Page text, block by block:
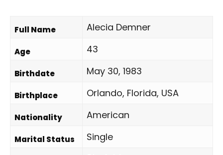
Full Name Alecia Demner
Age 43
Birthdate May 30, 1983
Birthplace Orlando, Florida, USA
Nationality American
Marital Status Single